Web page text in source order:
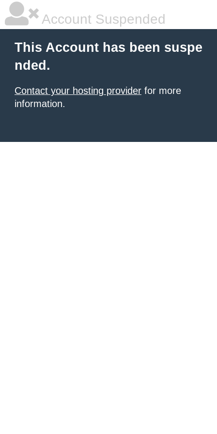
Account Suspended
This Account has been suspe
nded.
Contact your hosting provider for more
information.